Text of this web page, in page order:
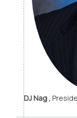
DJ Nag ,